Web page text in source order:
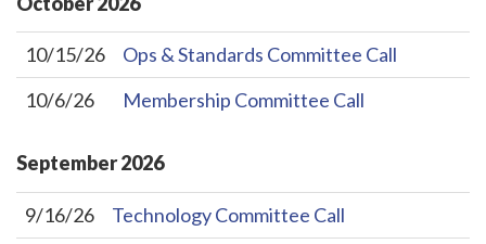
10/15/26
Ops & Standards Committee Call
10/6/26
Membership Committee Call
September2026
9/16/26
Technology Committee Call